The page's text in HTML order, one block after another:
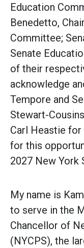
Education
Benedetto,
Committee;
Senate
of their
acknowledge
Tempore and
Stewart-
Carl Heastie
for this
2027 New York
My name is
to serve in the
Chancellor of
(NYCPS), the